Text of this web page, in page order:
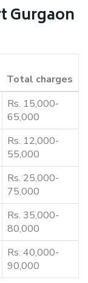
Gurgaon
Total charges
Rs. 15,000-
65,000
Rs. 12,000-
55,000
Rs. 25,000-
75,000
Rs. 35,000-
80,000
Rs. 40,000-
90,000